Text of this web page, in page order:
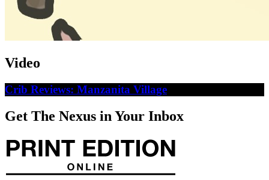
Video
Crib Reviews: Manzanita Village
Get The Nexus in Your Inbox